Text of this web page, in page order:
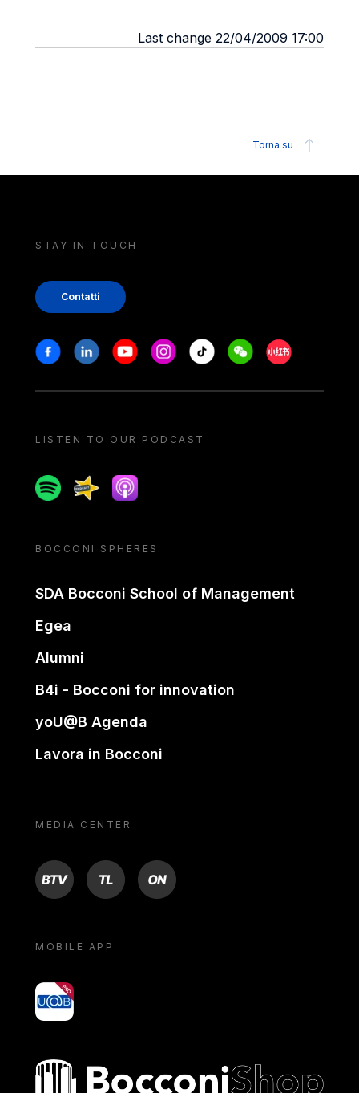
Last change 22/04/2009 17:00
Torna su
STAY IN TOUCH
Contatti
Stay in touch
FacebookLinkedinYoutubeInstagram
Tiktok WeechatXiaohongshu/
LISTEN TO OUR PODCAST
SpotifySpreakerApple podcast
BOCCONI SPHERES
SDA Bocconi School of Management
Egea
Alumni
B4i - Bocconi for innovation
yoU@B Agenda
Lavora in Bocconi
MEDIA CENTER
BTV TL ON
MOBILE APP
yoU@B
Bocconi shop